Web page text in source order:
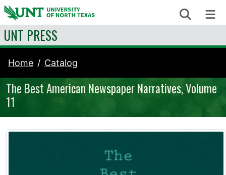
Skip to content Search
UNT PRESS
Home Catalog
The Best American Newspaper Narratives, Volume
11